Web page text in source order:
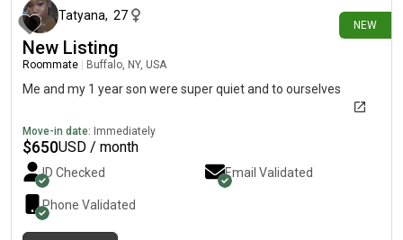
NEW
Tatyana, 27
New Listing
Roommate Buffalo, NY, USA
Me and my 1 year son were super quiet and to ourselves
Move-in date: Immediately
$650USD / month
ID Checked Email Validated
Phone Validated